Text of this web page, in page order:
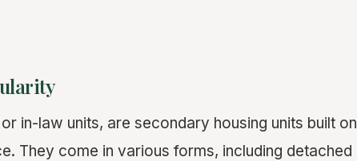
or in-law units, are secondary housing units built on
They come in various forms, including detached